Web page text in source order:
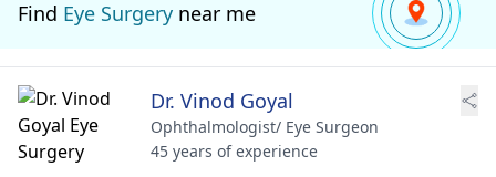
Find Eye Surgery near me
Dr. Vinod Goyal
Ophthalmologist/ Eye Surgeon
45 years of experience